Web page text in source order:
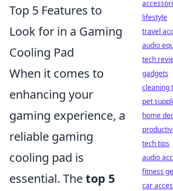
Top 5 Features to
Look for in a Gaming
Cooling Pad
When it comes to
enhancing your
gaming experience, a
reliable gaming
cooling pad is
essential. Thetop 5
lifestyle
travel
audio
tech
gadgets
cleaning
pet
home
tech tips
audio
fitness
car